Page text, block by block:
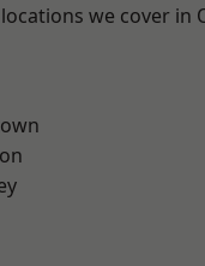
we cover in